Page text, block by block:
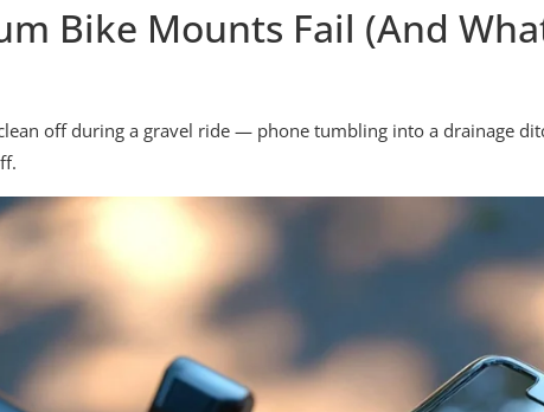
Bike Mounts Fail (And
off during a gravel ride — phone tumbling into a drainage